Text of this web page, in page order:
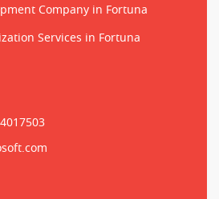
Company in Fortuna
Services in Fortuna